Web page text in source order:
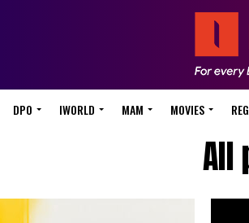
DPO IWORLD MAM MOVIES
All